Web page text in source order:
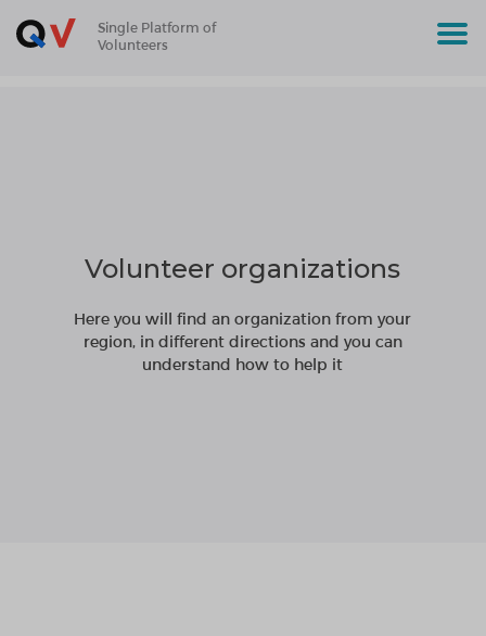
Single Platform of
Volunteers
Volunteer organizations
Here you will find an organization from your
region, in different directions and you can
understand how to help it